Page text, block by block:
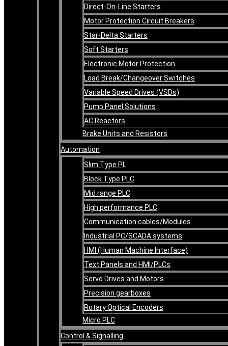
Direct-On-Line Starters
Motor Protection Circuit Breakers
Star-Delta Starters
Soft Starters
Electronic Motor Protection
Load Break/Changeover Switches
Variable Speed Drives (VSDs)
Pump Panel Solutions
AC Reactors
Brake Units and Resistors
Automation
Slim Type PL
Block Type PLC
Mid range PLC
High performance PLC
Communication cables/Modules
Industrial PC/SCADA systems
HMI (Human Machine Interface)
Text Panels and HMI/PLCs
Servo Drives and Motors
Precision gearboxes
Rotary Optical Encoders
Micro PLC
Control & Signalling